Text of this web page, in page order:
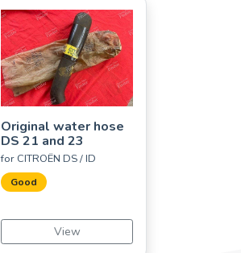
Original water hose
DS 21 and 23
for CITROËN DS / ID
Good
View